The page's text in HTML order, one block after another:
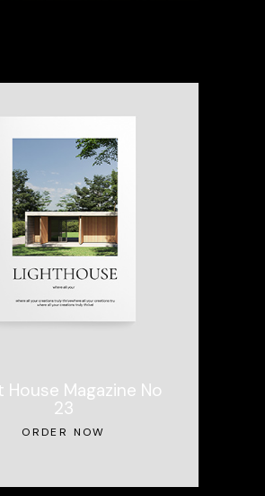
House Magazine No
23
ORDER NOW